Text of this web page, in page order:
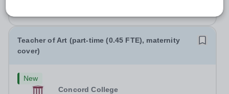
Teacher of Art (part-time (0.45 FTE), maternity
cover)
New
Concord College